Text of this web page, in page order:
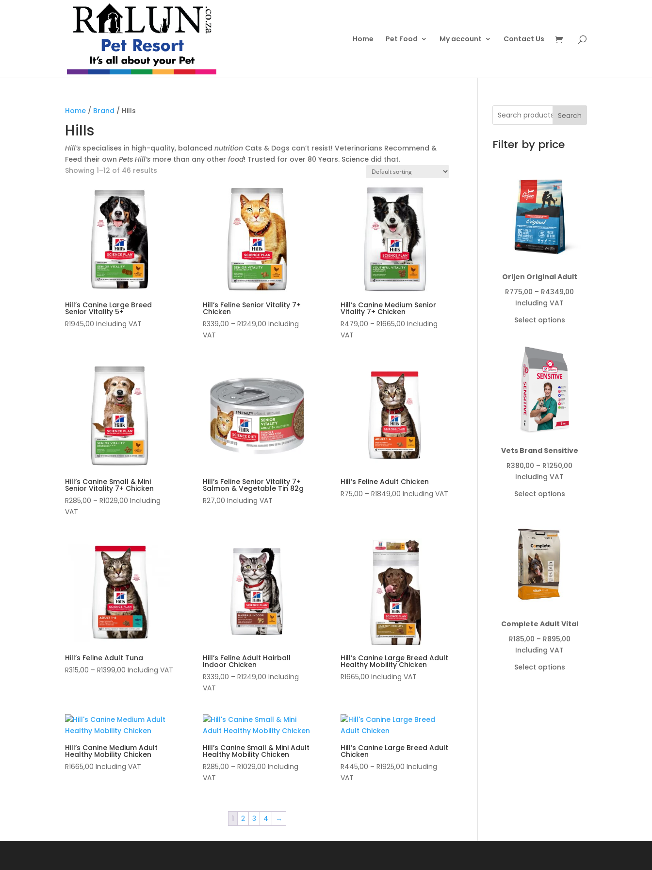
Home Pet Food My account Contact Us
Home / Brand / Hills
Hills
Hill’s specialises in high-quality, balancednutrition Cats & Dogs can’t resist! Veterinarians Recommend &
Feed their ownPets Hill’s more than any otherfood! Trusted for over 80 Years. Science did that.
Showing 1–12 of 46 results
Hill’s Canine Large Breed
Senior Vitality 5+
R1945,00 Including VAT
Hill’s Feline Senior Vitality 7+
Chicken
R339,00 – R1249,00Price
Including
VAT
Hill’s Canine Medium Senior
Vitality 7+ Chicken
R479,00 – R1665,00Price
Including
VAT
Hill’s Canine Small & Mini
Senior Vitality 7+ Chicken
R285,00 – R1029,00 Price
R1029,00
Including
VAT
Hill’s Feline Senior Vitality 7+
Salmon & Vegetable Tin 82g
R27,00 Including VAT
Hill’s Feline Adult Chicken
R75,00 – R1849,00Price
R1849,00
Including VAT
Hill’s Feline Adult Tuna
R315,00 – R1399,00 Price
R1399,00
Including VAT
Hill’s Feline Adult Hairball
Indoor Chicken
R339,00 – R1249,00Price
R1249,00
Including
VAT
Hill’s Canine Large Breed Adult
Healthy Mobility Chicken
R1665,00 Including VAT
Hill’s Canine Medium Adult
Healthy Mobility Chicken
R1665,00 Including VAT
Hill’s Canine Small & Mini Adult
Healthy Mobility Chicken
R285,00 – R1029,00Price
R1029,00
Including
VAT
Hill’s Canine Large Breed Adult
Chicken
R445,00 – R1925,00Price
Including
VAT
1 2 3 4 →
Search
Filter by price
Orijen Original Adult
R775,00 – R4349,00
Including VAT
Select options
Vets Brand Sensitive
R380,00 – R1250,00
Including VAT
Select options
Complete Adult Vital
R185,00 – R895,00Price
Including VAT
Select options